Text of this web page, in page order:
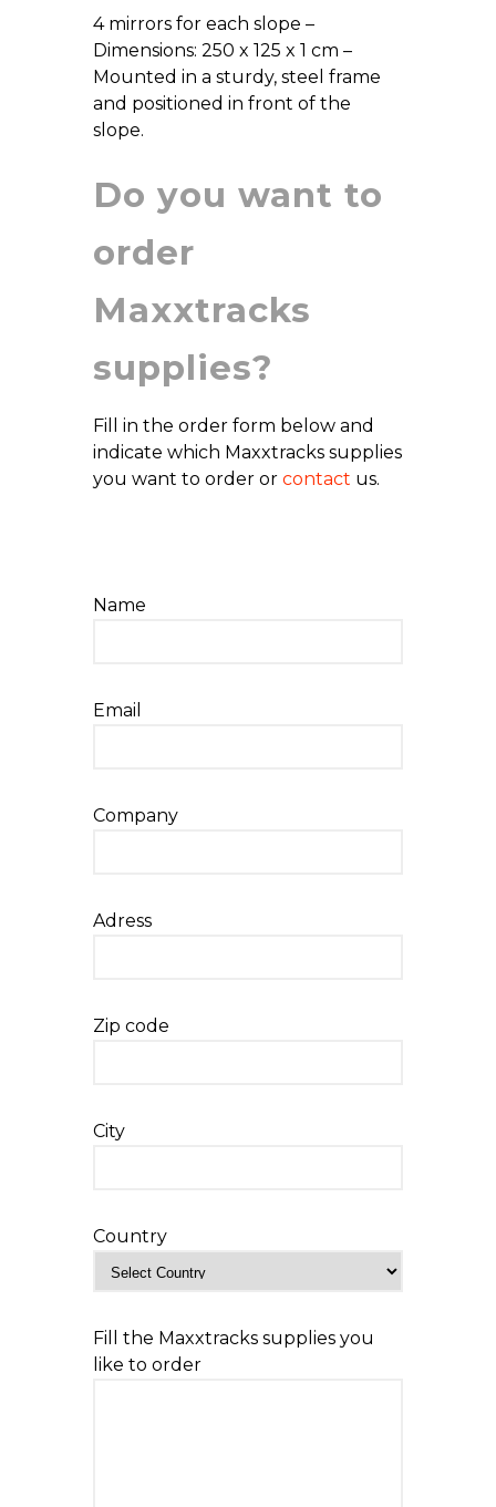
4 mirrors for each slope –
Dimensions: 250 x 125 x 1 cm –
Mounted in a sturdy, steel frame
and positioned in front of the
slope.
Do you want to
order
Maxxtracks
supplies?
Fill in the order form below and
indicate which Maxxtracks supplies
you want to order or contact us.
Name
Email
Company
Adress
Zip code
City
Country
Fill the Maxxtracks supplies you
like to order